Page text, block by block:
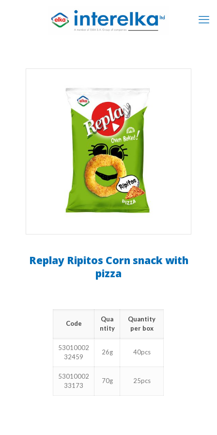
Replay Ripitos Corn snack with
pizza
Code
Qua
ntity
Quantity
per box
53010002
32459
26g 40pcs
53010002
33173
70g 25pcs